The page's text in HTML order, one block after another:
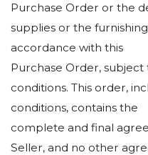
Purchase Order or the
supplies or the
accordance with this
Purchase Order, subject
conditions. This order,
conditions, contains the
complete and final
Seller, and no other